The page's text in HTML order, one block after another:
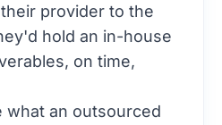
provider to the
hold an in-house
on time,
what an outsourced